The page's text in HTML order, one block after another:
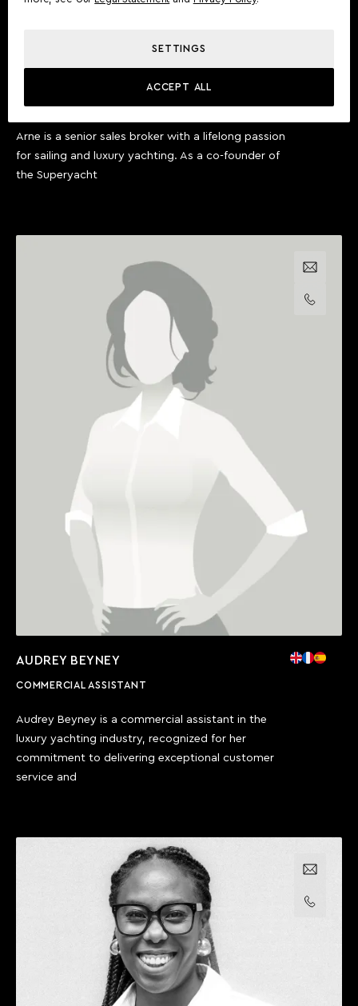
SETTINGS
ACCEPT ALL
Arne is a senior sales broker with a lifelong passion
for sailing and luxury yachting. As a co-founder of
the Superyacht
Email us
Call us
AUDREY BEYNEY
COMMERCIAL ASSISTANT
Audrey Beyney is a commercial assistant in the
luxury yachting industry, recognized for her
commitment to delivering exceptional customer
service and
Email us
Call us